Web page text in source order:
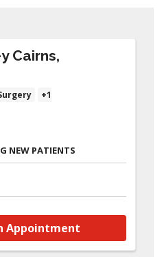
Cairns,
+1
NEW PATIENTS
Appointment